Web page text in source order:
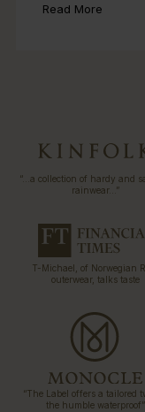
Read More
“…a collection of hardy and
rainwear…”
T-Michael, of Norwegian
outerwear, talks taste
“The Label offers a tailored
the humble waterproof”